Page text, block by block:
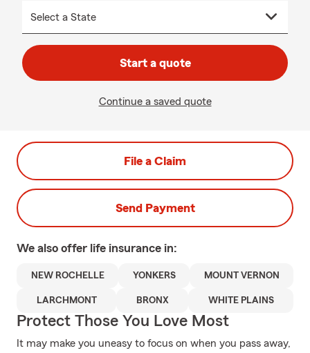
Start a quote
Continue a saved quote
File a Claim
Send Payment
We also offer life insurance in:
NEW ROCHELLE YONKERS MOUNT VERNON
LARCHMONT BRONX WHITE PLAINS
Protect Those You Love Most
It may make you uneasy to focus on when you pass away,